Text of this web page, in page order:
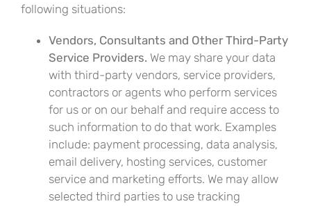
following situations:
Vendors, Consultants and Other Third-Party
Service Providers. We may share your data
with third-party vendors, service providers,
contractors or agents who perform services
for us or on our behalf and require access to
such information to do that work. Examples
include: payment processing, data analysis,
email delivery, hosting services, customer
service and marketing efforts. We may allow
selected third parties to use tracking